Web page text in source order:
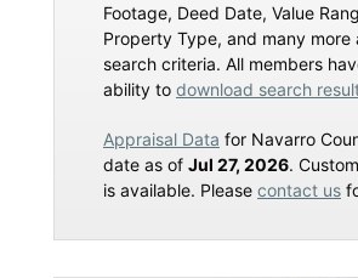
Footage, Deed Date, Value
Property Type, and many more
search criteria. All members
ability to download search
Appraisal Data for Navarro
date as of Jul 27, 2026. Custom
is available. Please contact us